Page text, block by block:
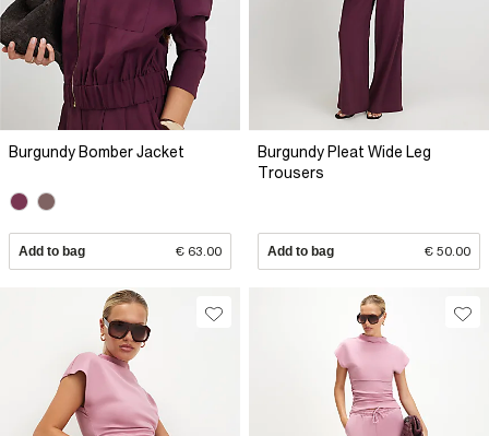
Burgundy Bomber Jacket
Add to bag € 63.00
Burgundy Pleat Wide Leg
Trousers
Add to bag € 50.00